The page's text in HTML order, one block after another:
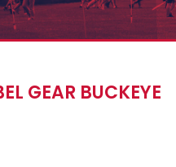
GEAR BUCKEYE